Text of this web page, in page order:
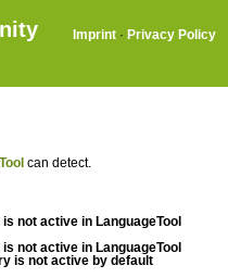
Imprint · Privacy Policy
can detect.
not active in LanguageTool
not active in LanguageTool
is not active by default